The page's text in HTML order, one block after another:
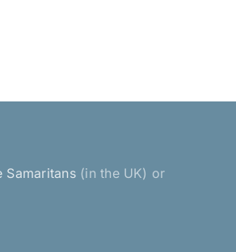
Samaritans(in the UK) or